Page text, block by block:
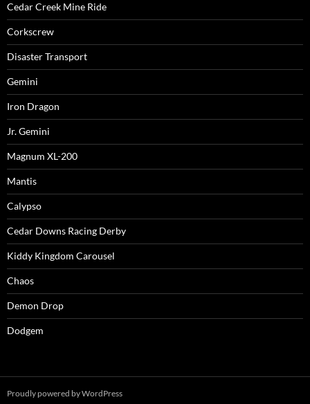
Cedar Creek Mine Ride
Corkscrew
Disaster Transport
Gemini
Iron Dragon
Jr. Gemini
Magnum XL-200
Mantis
Calypso
Cedar Downs Racing Derby
Kiddy Kingdom Carousel
Chaos
Demon Drop
Dodgem
Proudly powered by WordPress